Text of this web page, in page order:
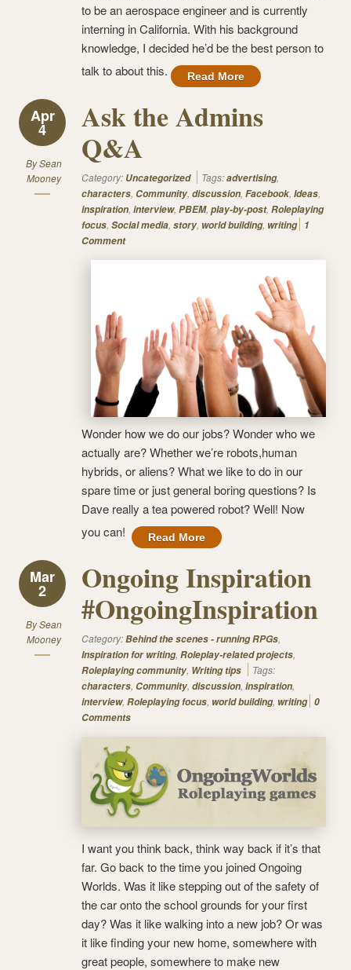
to be an aerospace engineer and is currently
interning in California. With his background
knowledge, I decided he’d be the best person to
talk to about this.
Read More
Apr
4
BySean
Mooney
Ask the Admins
Q&A
Category: Uncategorized Tags:advertising,
characters, Community, discussion, Facebook, Ideas,
inspiration, interview, PBEM, play-by-post, Roleplaying
focus, Social media, story, world building, writing 1
Comment
Wonder how we do our jobs? Wonder who we
actually are? Whether we’re robots,human
hybrids, or aliens? What we like to do in our
spare time or just general boring questions? Is
Dave really a tea powered robot? Well! Now
you can!
Read More
Mar
2
BySean
Mooney
Ongoing Inspiration
#OngoingInspiration
Category:Behind the scenes - running RPGs,
Inspiration for writing, Roleplay-related projects,
Roleplaying community, Writing tips
Tags:
characters, Community, discussion, inspiration,
interview, Roleplaying focus, world building, writing 0
Comments
I want you think back, think way back if it’s that
far. Go back to the time you joined Ongoing
Worlds. Was it like stepping out of the safety of
the car onto the school grounds for your first
day? Was it like walking into a new job? Or was
it like finding your new home, somewhere with
great people, somewhere to make new